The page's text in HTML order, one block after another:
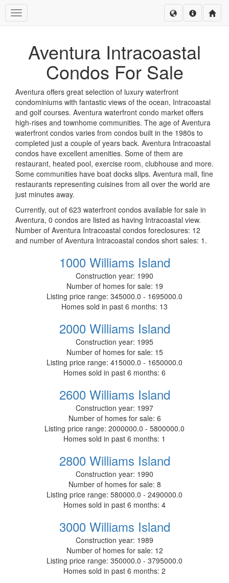
Toggle navigation
Aventura Intracoastal
Condos For Sale
Aventura offers great selection of luxury waterfront
condominiums with fantastic views of the ocean, Intracoastal
and golf courses. Aventura waterfront condo market offers
high-rises and townhome communities. The age of Aventura
waterfront condos varies from condos built in the 1980s to
completed just a couple of years back. Aventura Intracoastal
condos have excellent amenities. Some of them are
restaurant, heated pool, exercise room, clubhouse and more.
Some communities have boat docks slips. Aventura mall, fine
restaurants representing cuisines from all over the world are
just minutes away.
Currently, out of 623 waterfront condos available for sale in
Aventura, 0 condos are listed as having Intracoastal view.
Number of Aventura Intracoastal condos foreclosures: 12
and number of Aventura Intracoastal condos short sales: 1.
1000 Williams Island
Construction year: 1990
Number of homes for sale: 19
Listing price range: 345000.0 - 1695000.0
Homes sold in past 6 months: 13
2000 Williams Island
Construction year: 1995
Number of homes for sale: 15
Listing price range: 415000.0 - 1650000.0
Homes sold in past 6 months: 6
2600 Williams Island
Construction year: 1997
Number of homes for sale: 6
Listing price range: 2000000.0 - 5800000.0
Homes sold in past 6 months: 1
2800 Williams Island
Construction year: 1990
Number of homes for sale: 8
Listing price range: 580000.0 - 2490000.0
Homes sold in past 6 months: 4
3000 Williams Island
Construction year: 1989
Number of homes for sale: 12
Listing price range: 350000.0 - 3795000.0
Homes sold in past 6 months: 2